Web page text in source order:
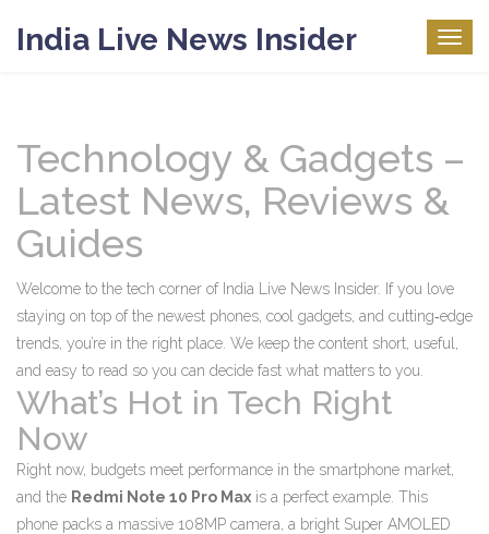
India Live News Insider
Technology & Gadgets –
Latest News, Reviews &
Guides
Welcome to the tech corner of India Live News Insider. If you love
staying on top of the newest phones, cool gadgets, and cutting‑edge
trends, you’re in the right place. We keep the content short, useful,
and easy to read so you can decide fast what matters to you.
What’s Hot in Tech Right
Now
Right now, budgets meet performance in the smartphone market,
and the Redmi Note 10 Pro Max is a perfect example. This
phone packs a massive 108MP camera, a bright Super AMOLED